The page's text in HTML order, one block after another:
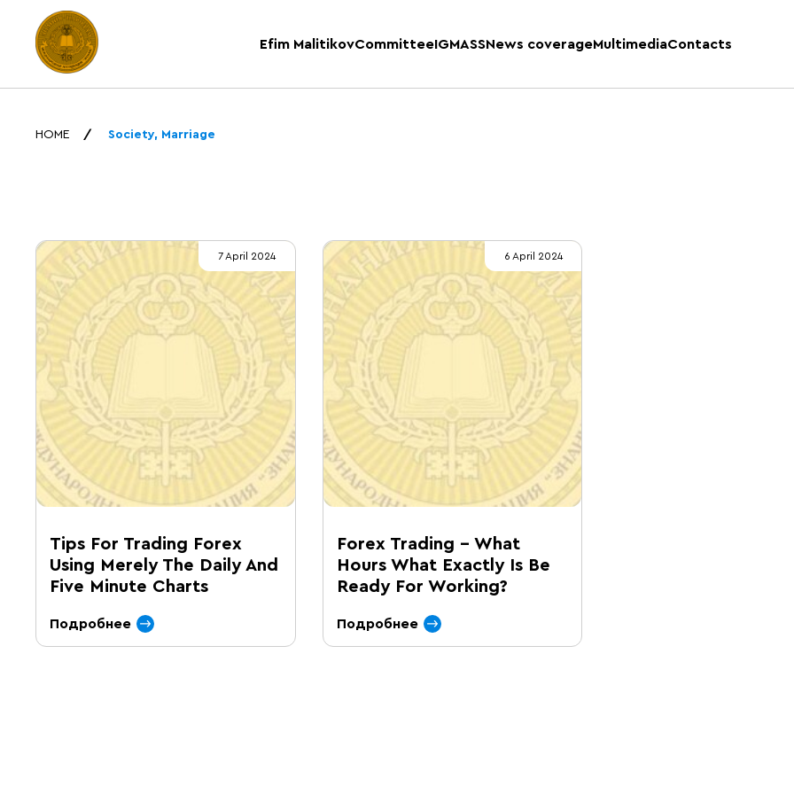
Efim MalitikovCommitteeIGMASSNews coverageMultimediaContacts
HOME Society, Marriage
7 April 2024
Tips For Trading Forex
Using Merely The Daily And
Five Minute Charts
Подробнее
6 April 2024
Forex Trading – What
Hours What Exactly Is Be
Ready For Working?
Подробнее